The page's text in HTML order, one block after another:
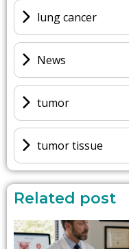
lung cancer
News
tumor
tumor tissue
Related post